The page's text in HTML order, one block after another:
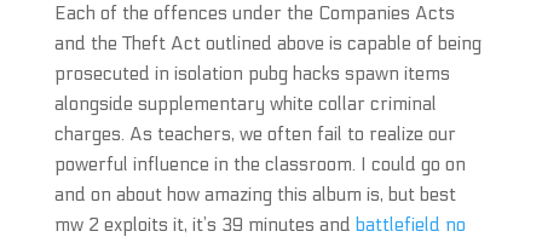
Each of the offences under the Companies Acts
and the Theft Act outlined above is capable of being
prosecuted in isolation pubg hacks spawn items
alongside supplementary white collar criminal
charges. As teachers, we often fail to realize our
powerful influence in the classroom. I could go on
and on about how amazing this album is, but best
mw 2 exploits it, it’s 39 minutes and battlefield no